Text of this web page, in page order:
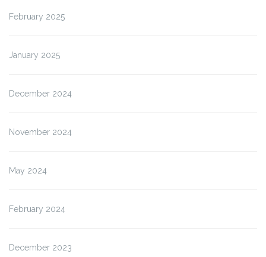
February 2025
January 2025
December 2024
November 2024
May 2024
February 2024
December 2023